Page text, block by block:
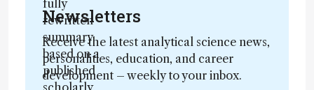
fully
rewritten
summary
based on a
published
scholarly
Newsletters
Receive the latest analytical science news,
personalities, education, and career
development – weekly to your inbox.